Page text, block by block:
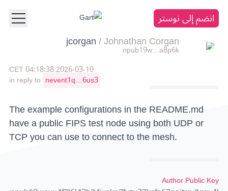
انضم إلى نوستر
jcorgan/Johnathan Corgan
npub19w…a8p6k
2026-03-10 04:18:38 CET
in reply to nevent1q…6us3
The example configurations in the README.md
have a public FIPS test node using both UDP or
TCP you can use to connect to the mesh.
Author Public Key